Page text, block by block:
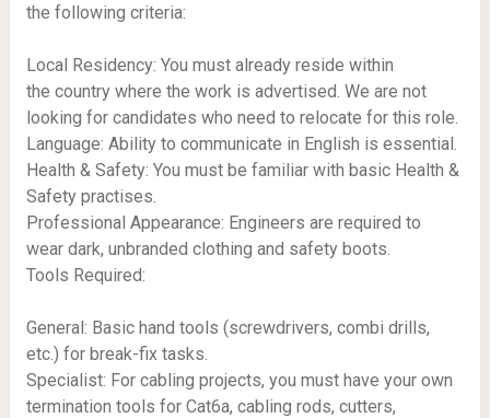
the following criteria:
Local Residency: You must already reside within
the country where the work is advertised. We are not
looking for candidates who need to relocate for this role.
Language: Ability to communicate in English is essential.
Health & Safety: You must be familiar with basic Health &
Safety practises.
Professional Appearance: Engineers are required to
wear dark, unbranded clothing and safety boots.
Tools Required:
General: Basic hand tools (screwdrivers, combi drills,
etc.) for break-fix tasks.
Specialist: For cabling projects, you must have your own
termination tools for Cat6a, cabling rods, cutters,